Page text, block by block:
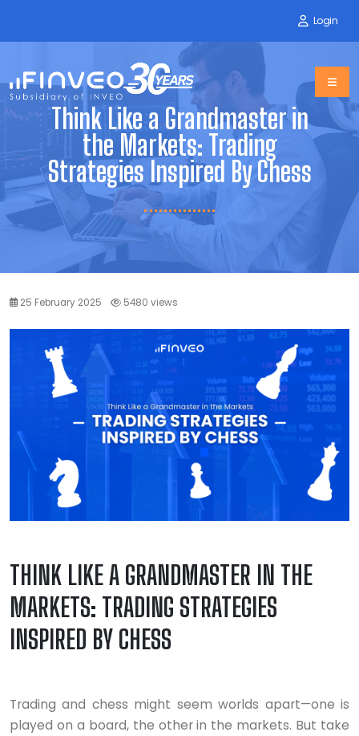
Login
Think Like a Grandmaster in
the Markets: Trading
Strategies Inspired By Chess
25 February 2025 5480 views
THINK LIKE A GRANDMASTER IN THE
MARKETS: TRADING STRATEGIES
INSPIRED BY CHESS
Trading and chess might seem worlds apart—one is
played on a board, the other in the markets. But take